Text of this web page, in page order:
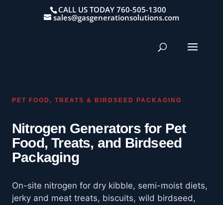
CALL US TODAY 760-505-1300
sales@gasgenerationsolutions.com
PET FOOD, TREATS & BIRDSEED PACKAGING
Nitrogen Generators for Pet
Food, Treats, and Birdseed
Packaging
On-site nitrogen for dry kibble, semi-moist diets,
jerky and meat treats, biscuits, wild birdseed,